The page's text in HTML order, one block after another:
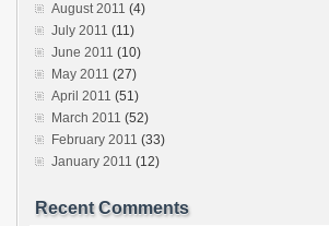
August 2011 (4)
July 2011 (11)
June 2011 (10)
May 2011 (27)
April 2011 (51)
March 2011 (52)
February 2011 (33)
January 2011 (12)
Recent Comments